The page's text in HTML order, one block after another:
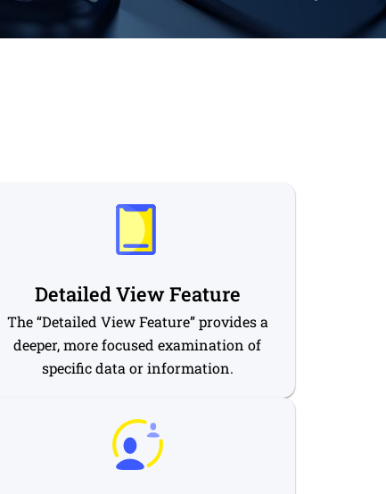
Detailed View Feature
The “Detailed View Feature” provides a
deeper, more focused examination of
specific data or information.